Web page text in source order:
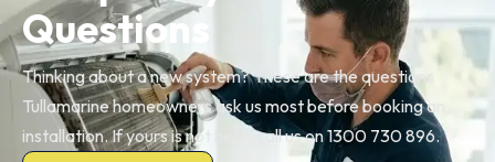
Questions
Thinking about a new system? These are the questions
Tullamarine homeowners ask us most before booking an
installation. If yours is not here, call us on 1300 730 896.